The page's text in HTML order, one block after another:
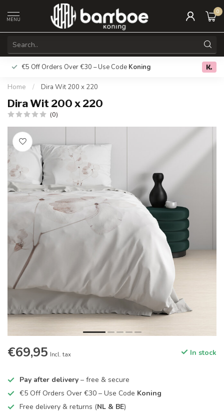
MENU
0
€5 Off Orders Over €30 – Use Code Koning Free
Home / Dira Wit 200 x 220
Dira Wit 200 x 220
(0)
€69,95 Incl. tax In stock
Pay after delivery – free & secure
€5 Off Orders Over €30 – Use Code Koning
Free delivery & returns (NL & BE)